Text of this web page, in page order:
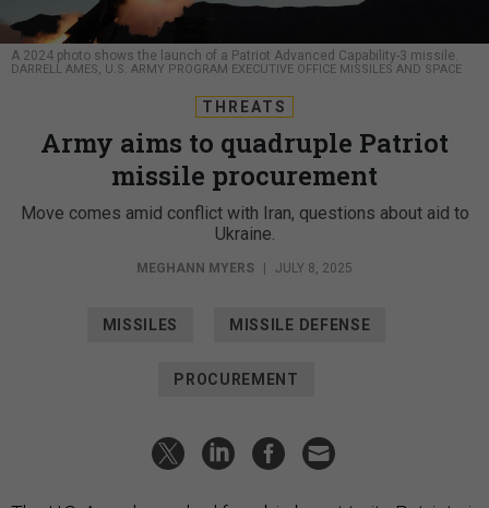
A 2024 photo shows the launch of a Patriot Advanced Capability-3 missile.
DARRELL AMES, U.S. ARMY PROGRAM EXECUTIVE OFFICE MISSILES AND SPACE
THREATS
Army aims to quadruple Patriot
missile procurement
Move comes amid conflict with Iran, questions about aid to
Ukraine.
MEGHANN MYERS JULY 8, 2025
MISSILES MISSILE DEFENSE
PROCUREMENT